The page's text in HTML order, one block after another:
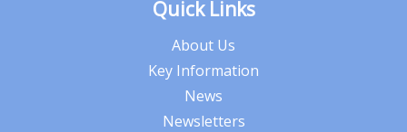
Quick Links
About Us
Key Information
News
Newsletters